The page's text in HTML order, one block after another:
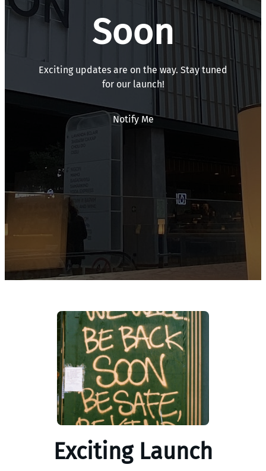
Soon
Exciting updates are on the way. Stay tuned
for our launch!
Notify Me
Exciting Launch